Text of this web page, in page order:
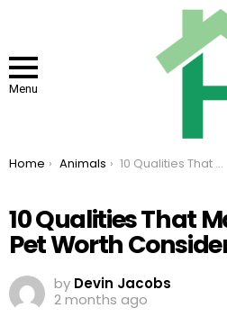
Menu
You are here:
Home Animals 10 Qualities That Make Donkeys A Pet Worth Considering
10 Qualities That
Pet Worth
by Devin Jacobs
2 months ago